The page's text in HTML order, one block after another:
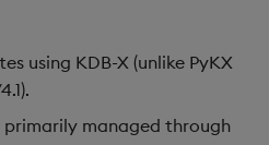
using KDB-X (unlike PyKX
managed through